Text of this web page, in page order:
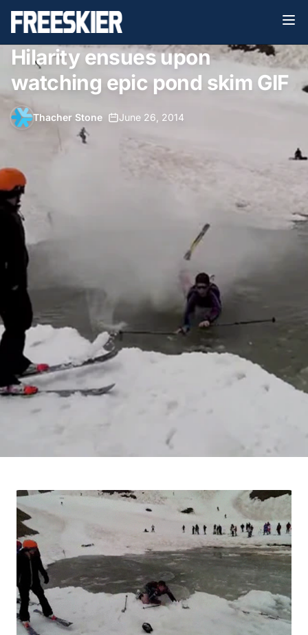
Hilarity ensues upon
watching epic pond skim GIF
Thacher Stone June 26, 2014